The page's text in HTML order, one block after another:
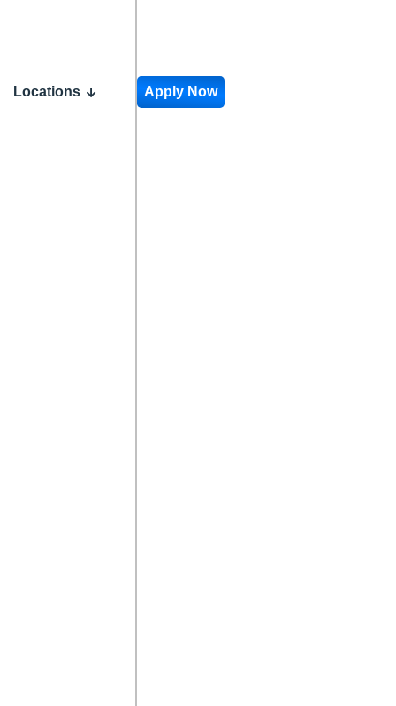
Locations Apply Now